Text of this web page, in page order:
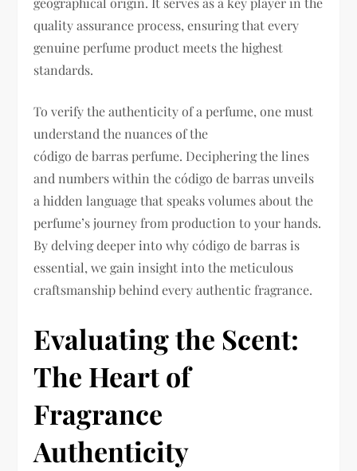
quality assurance process, ensuring that every
genuine perfume product meets the highest
standards.
To verify the authenticity of a perfume, one must
understand the nuances of the
código de barras perfume. Deciphering the lines
and numbers within the código de barras unveils
a hidden language that speaks volumes about the
perfume’s journey from production to your hands.
By delving deeper into why código de barras is
essential, we gain insight into the meticulous
craftsmanship behind every authentic fragrance.
Evaluating the Scent:
The Heart of
Fragrance
Authenticity